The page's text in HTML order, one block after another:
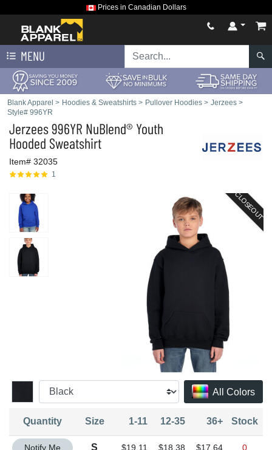
Prices in Canadian Dollars
MENU
Blank Apparel > Hoodies & Sweatshirts > Pullover Hoodies > Jerzees >
Style# 996YR
Jerzees996YR NuBlend® Youth
Hooded Sweatshirt
Item# 32035
1
CLOSEOUT
All Colors
Quantity Size 1-11 12-35 36+ Stock
Quantity S
Notify Me S $19.11 $18.38 $17.64 0